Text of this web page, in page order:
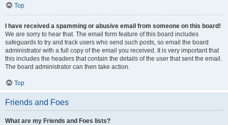
Top
I have received a spamming or abusive email from someone on this board!
We are sorry to hear that. The email form feature of this board includes
safeguards to try and track users who send such posts, so email the board
administrator with a full copy of the email you received. It is very important that
this includes the headers that contain the details of the user that sent the email.
The board administrator can then take action.
Top
Friends and Foes
What are my Friends and Foes lists?